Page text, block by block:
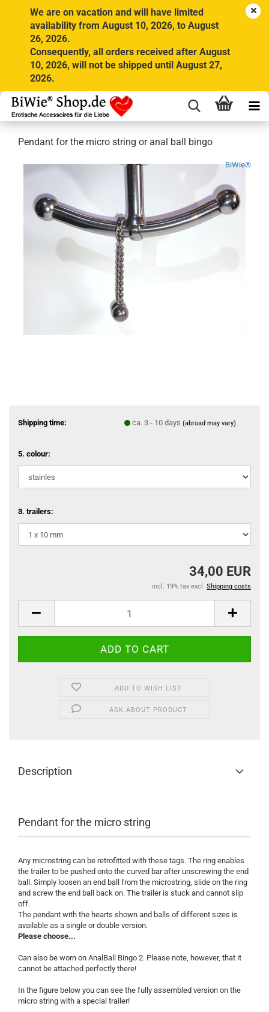
We are on vacation and will have limited
availability from August 10, 2026, to August
26, 2026.
Consequently, all orders received after August
10, 2026, will not be shipped until August 27,
2026.
Pendant for the micro string or anal ball bingo
BiWie®
Shipping time: ca. 3 - 10 days (abroad may vary)
5. colour:
3. trailers:
34,00 EUR
incl. 19% tax excl. Shipping costs
ADD TO WISH LIST
ASK ABOUT PRODUCT
Description
Pendant for the micro string
Any microstring can be retrofitted with these tags. The ring enables
the trailer to be pushed onto the curved bar after unscrewing the end
ball. Simply loosen an end ball from the microstring, slide on the ring
and screw the end ball back on. The trailer is stuck and cannot slip
off.
The pendant with the hearts shown and balls of different sizes is
available as a single or double version.
Please choose...
Can also be worn on AnalBall Bingo 2. Please note, however, that it
cannot be attached perfectly there!
In the figure below you can see the fully assembled version on the
micro string with a special trailer!